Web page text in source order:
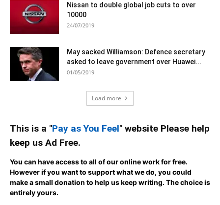
Nissan to double global job cuts to over
10000
24/07/2019
May sacked Williamson: Defence secretary
asked to leave government over Huawei...
01/05/2019
Load more
This is a "Pay as You Feel" website Please help
keep us Ad Free.
You can have access to all of our online work for free.
However if you want to support what we do, you could
make a small donation to help us keep writing.The choice is
entirely yours.